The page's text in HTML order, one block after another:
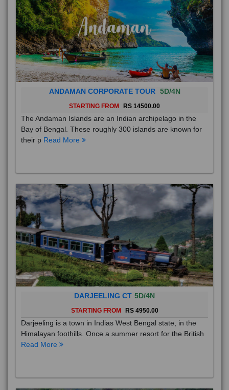
ANDAMAN CORPORATE TOUR 5D/4N
STARTING FROM RS 14500.00
The Andaman Islands are an Indian archipelago in the
Bay of Bengal. These roughly 300 islands are known for
their p Read More
DARJEELING CT 5D/4N
STARTING FROM RS 4950.00
Darjeeling is a town in Indias West Bengal state, in the
Himalayan foothills. Once a summer resort for the British
Read More